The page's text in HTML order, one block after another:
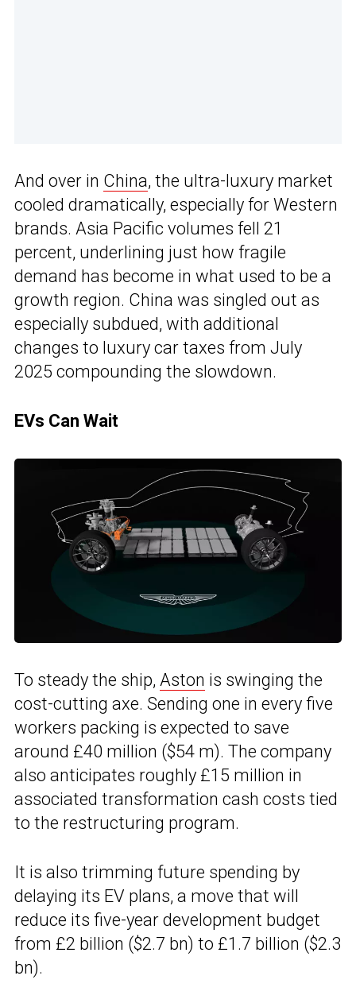
And over in China, the ultra-luxury market
cooled dramatically, especially for Western
brands. Asia Pacific volumes fell 21
percent, underlining just how fragile
demand has become in what used to be a
growth region. China was singled out as
especially subdued, with additional
changes to luxury car taxes from July
2025 compounding the slowdown.
EVs Can Wait
To steady the ship, Aston is swinging the
cost-cutting axe. Sending one in every five
workers packing is expected to save
around £40 million ($54 m). The company
also anticipates roughly £15 million in
associated transformation cash costs tied
to the restructuring program.
It is also trimming future spending by
delaying its EV plans, a move that will
reduce its five-year development budget
from £2 billion ($2.7 bn) to £1.7 billion ($2.3
bn).